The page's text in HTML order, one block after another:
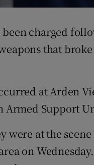
been charged
that
at Arden
Armed Support
were at the
on